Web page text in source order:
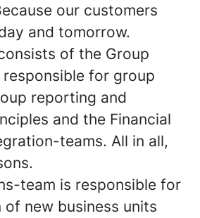
our customers
and tomorrow.
of the Group
for group
reporting and
and the Financial
teams. All in all,
team is responsible for
new business units